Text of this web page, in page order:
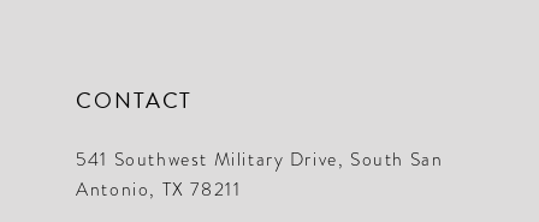
CONTACT
541 Southwest Military Drive, South San
Antonio, TX 78211